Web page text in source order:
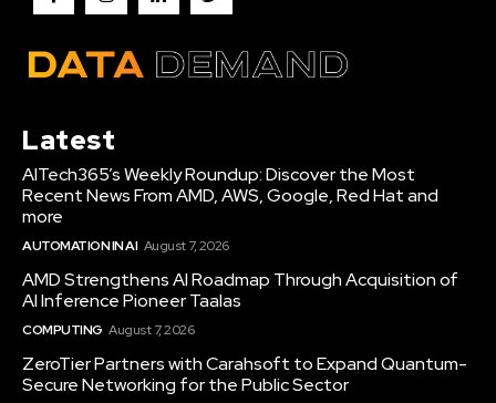
Latest
AITech365’s Weekly Roundup: Discover the Most
Recent News From AMD, AWS, Google, Red Hat and
more
AUTOMATION IN AI August 7, 2026
AMD Strengthens AI Roadmap Through Acquisition of
AI Inference Pioneer Taalas
COMPUTING August 7, 2026
ZeroTier Partners with Carahsoft to Expand Quantum-
Secure Networking for the Public Sector